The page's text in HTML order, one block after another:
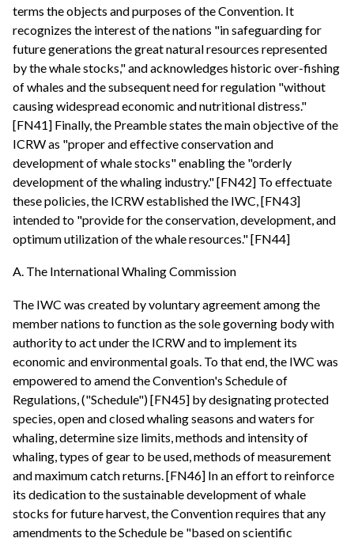
terms the objects and purposes of the Convention. It
recognizes the interest of the nations "in safeguarding for
future generations the great natural resources represented
by the whale stocks," and acknowledges historic over-fishing
of whales and the subsequent need for regulation "without
causing widespread economic and nutritional distress."
[FN41] Finally, the Preamble states the main objective of the
ICRW as "proper and effective conservation and
development of whale stocks" enabling the "orderly
development of the whaling industry." [FN42] To effectuate
these policies, the ICRW established the IWC, [FN43]
intended to "provide for the conservation, development, and
optimum utilization of the whale resources." [FN44]
A. The International Whaling Commission
The IWC was created by voluntary agreement among the
member nations to function as the sole governing body with
authority to act under the ICRW and to implement its
economic and environmental goals. To that end, the IWC was
empowered to amend the Convention's Schedule of
Regulations, ("Schedule") [FN45] by designating protected
species, open and closed whaling seasons and waters for
whaling, determine size limits, methods and intensity of
whaling, types of gear to be used, methods of measurement
and maximum catch returns. [FN46] In an effort to reinforce
its dedication to the sustainable development of whale
stocks for future harvest, the Convention requires that any
amendments to the Schedule be "based on scientific